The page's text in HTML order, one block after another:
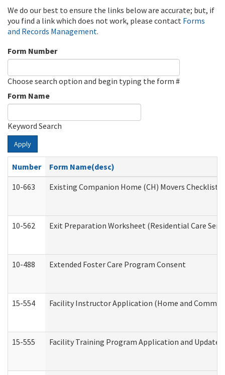
We do our best to ensure the links below are accurate; but, if
you find a link which does not work, please contact Forms
and Records Management.
Form Number
Choose search option and begin typing the form #
Form Name
Keyword Search
Apply
Number
Form Name(desc)
10-663
Existing Companion Home (CH) Movers
10-562 Exit Preparation Worksheet (Residential Care
10-488 Extended Foster Care Program Consent
15-554 Facility Instructor Application (Home and
15-555 Facility Training Program Application and